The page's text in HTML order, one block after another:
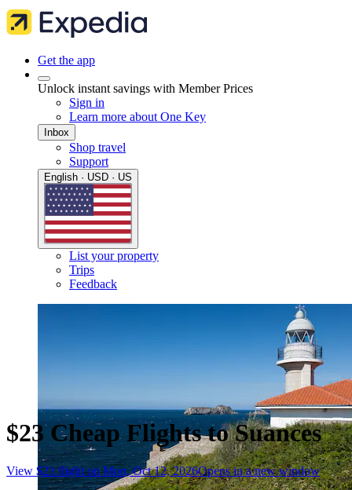
Get the app
Unlock instant savings with Member Prices
Sign in
Learn more about One Key
Inbox
Shop travel
Support
English · USD · US
List your property
Trips
Feedback
$23 Cheap Flights to Suances
View $23 flight on Mon, Oct 12, 2026Opens in a new window